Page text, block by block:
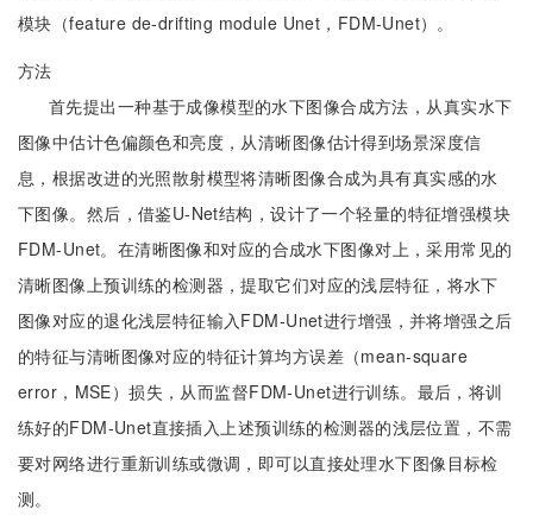
模块（feature de-drifting module Unet，FDM-Unet）。
方法
首先提出一种基于成像模型的水下图像合成方法，从真实水下
图像中估计色偏颜色和亮度，从清晰图像估计得到场景深度信
息，根据改进的光照散射模型将清晰图像合成为具有真实感的水
下图像。然后，借鉴U-Net结构，设计了一个轻量的特征增强模块
FDM-Unet。在清晰图像和对应的合成水下图像对上，采用常见的
清晰图像上预训练的检测器，提取它们对应的浅层特征，将水下
图像对应的退化浅层特征输入FDM-Unet进行增强，并将增强之后
的特征与清晰图像对应的特征计算均方误差（mean-square
error，MSE）损失，从而监督FDM-Unet进行训练。最后，将训
练好的FDM-Unet直接插入上述预训练的检测器的浅层位置，不需
要对网络进行重新训练或微调，即可以直接处理水下图像目标检
测。